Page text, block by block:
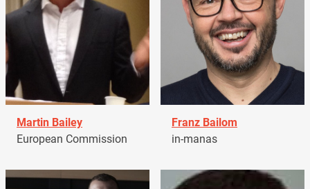
Martin Bailey
European Commission
Franz Bailom
in-manas